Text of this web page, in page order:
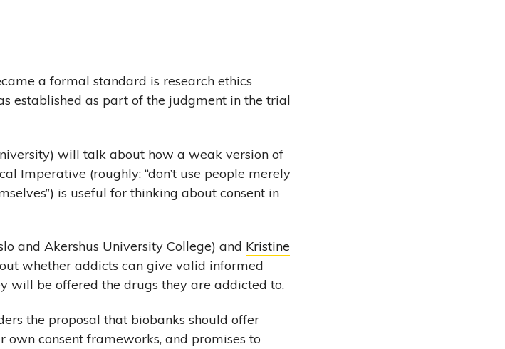
a formal standard is research ethics
established as part of the judgment in the trial
will talk about how a weak version of
Imperative (roughly: “don’t use people merely
is useful for thinking about consent in
and Akershus University College) and Kristine
whether addicts can give valid informed
will be offered the drugs they are addicted to.
the proposal that biobanks should offer
consent frameworks, and promises to